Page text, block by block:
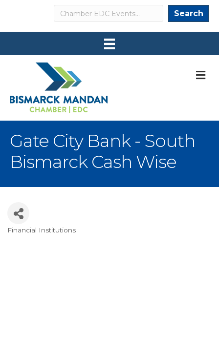
Search Search
Gate City Bank - South
Bismarck Cash Wise
Financial Institutions